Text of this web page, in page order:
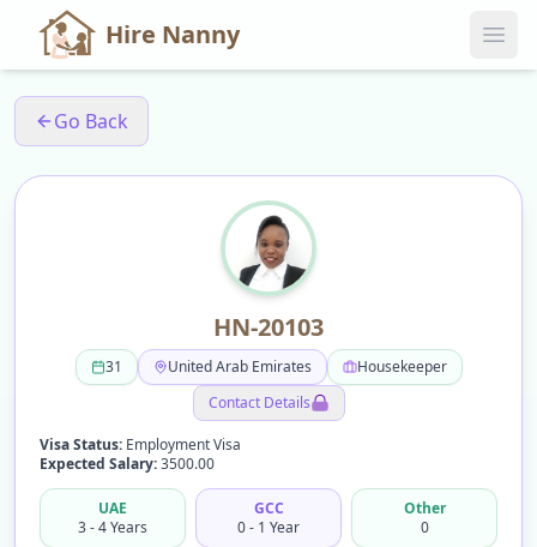
Hire Nanny
Go Back
HN-20103
31 United Arab Emirates
Housekeeper
Contact Details
Visa Status: Employment Visa
Expected Salary:3500.00
UAE
3 - 4 Years
GCC
0 - 1 Year
Other
0